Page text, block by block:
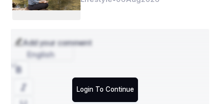
Unlock detailed insights into the growth path of
Add your comment
Login To Continue
English